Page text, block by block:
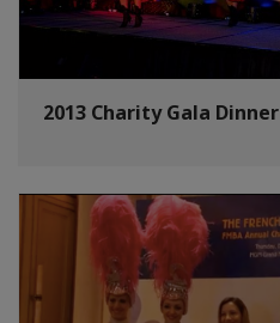
2013 Charity Gala Dinner